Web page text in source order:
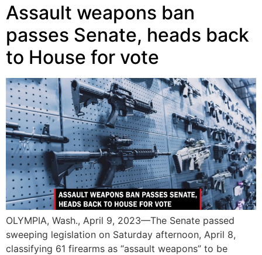
Assault weapons ban
passes Senate, heads back
to House for vote
OLYMPIA, Wash., April 9, 2023—The Senate passed
sweeping legislation on Saturday afternoon, April 8,
classifying 61 firearms as “assault weapons” to be